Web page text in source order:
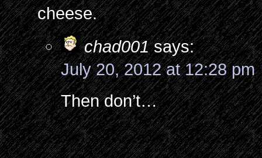
cheese.
chad001 says:
July 20, 2012 at 12:28 pm
Then don’t…